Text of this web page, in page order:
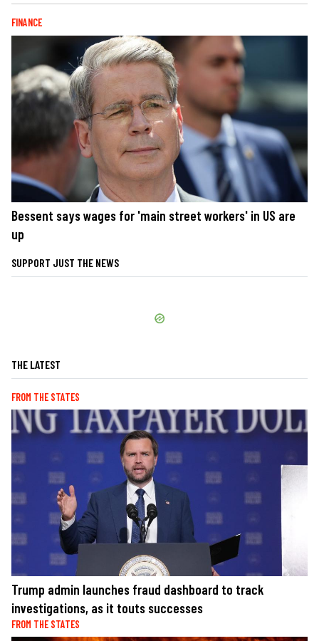
FINANCE
Bessent says wages for 'main street workers' in US are
up
SUPPORT JUST THE NEWS
THE LATEST
FROM THE STATES
Trump admin launches fraud dashboard to track
investigations, as it touts successes
FROM THE STATES